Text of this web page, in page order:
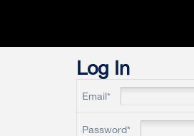
Log In
Email*
Password*